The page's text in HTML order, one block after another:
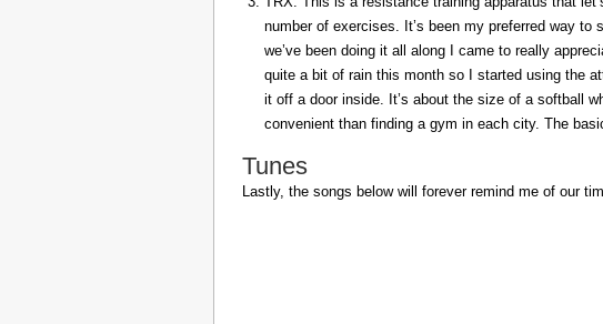
number of exercises. It’s been my preferred way
we’ve been doing it all along I came to really
quite a bit of rain this month so I started using the
it off a door inside. It’s about the size of a softball
convenient than finding a gym in each city. The
Tunes
Lastly, the songs below will forever remind me of our